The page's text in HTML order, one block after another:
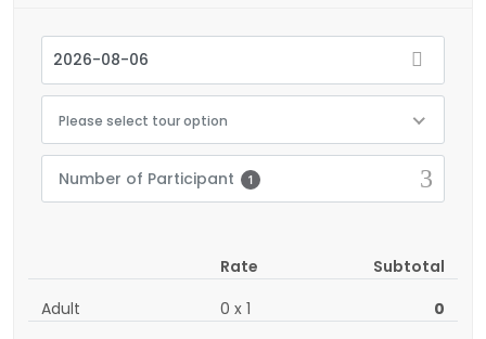
Please select tour option
Number of Participant 1
Rate
Subtotal
Adult
0 x 1
0